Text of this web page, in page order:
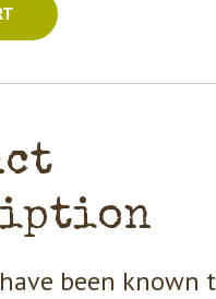
been known